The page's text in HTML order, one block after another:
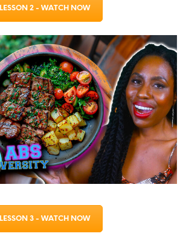
LESSON 2 - WATCH NOW
LESSON 3 - WATCH NOW